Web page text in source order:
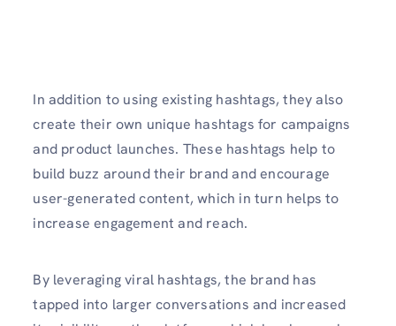
In addition to using existing hashtags, they also
create their own unique hashtags for campaigns
and product launches. These hashtags help to
build buzz around their brand and encourage
user-generated content, which in turn helps to
increase engagement and reach.
By leveraging viral hashtags, the brand has
tapped into larger conversations and increased